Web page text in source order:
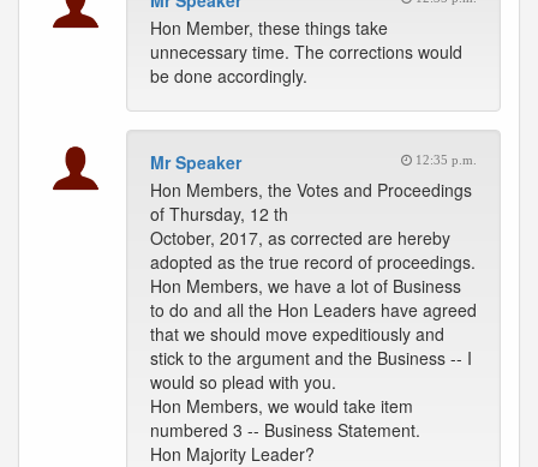
Hon Member, these things take
unnecessary time. The corrections would
be done accordingly.
Mr Speaker 12:35 p.m.
Hon Members, the Votes and Proceedings
of Thursday, 12 th
October, 2017, as corrected are hereby
adopted as the true record of proceedings.
Hon Members, we have a lot of Business
to do and all the Hon Leaders have agreed
that we should move expeditiously and
stick to the argument and the Business -- I
would so plead with you.
Hon Members, we would take item
numbered 3 -- Business Statement.
Hon Majority Leader?